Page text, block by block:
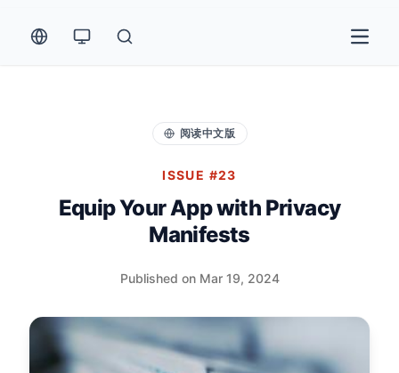
Open
阅读中文版
ISSUE #23
Equip Your App with Privacy
Manifests
Published on Mar 19, 2024